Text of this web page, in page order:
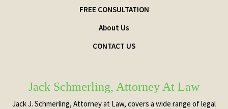
FREE CONSULTATION
About Us
CONTACT US
Jack Schmerling, Attorney At Law
Jack J. Schmerling, Attorney at Law, covers a wide range of legal